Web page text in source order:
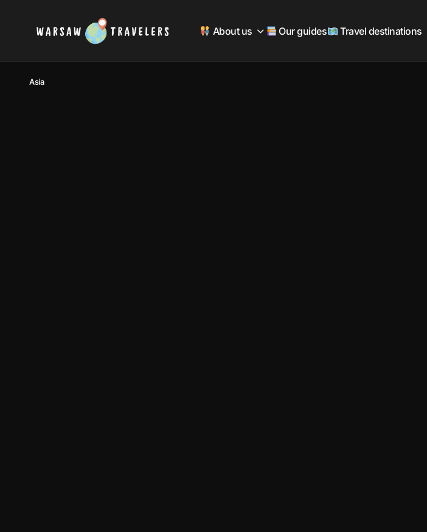
About us Our guides Travel destinations
Asia